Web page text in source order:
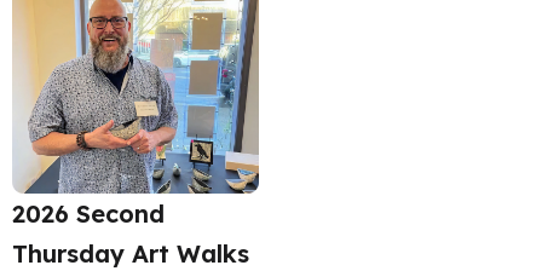
2026 Second
Thursday Art Walks